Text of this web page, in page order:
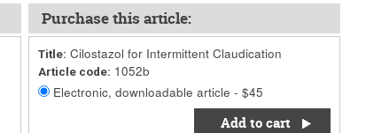
Purchase this article:
Title: Cilostazol for Intermittent Claudication
Article code: 1052b
Electronic, downloadable article - $45
Add to cart